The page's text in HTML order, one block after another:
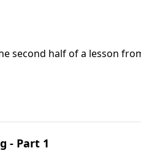
second half of a lesson
which has been
- Part 1